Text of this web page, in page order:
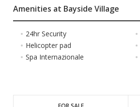
Amenities at Bayside Village
24hr Security
Helicopter pad
Spa Internazionale